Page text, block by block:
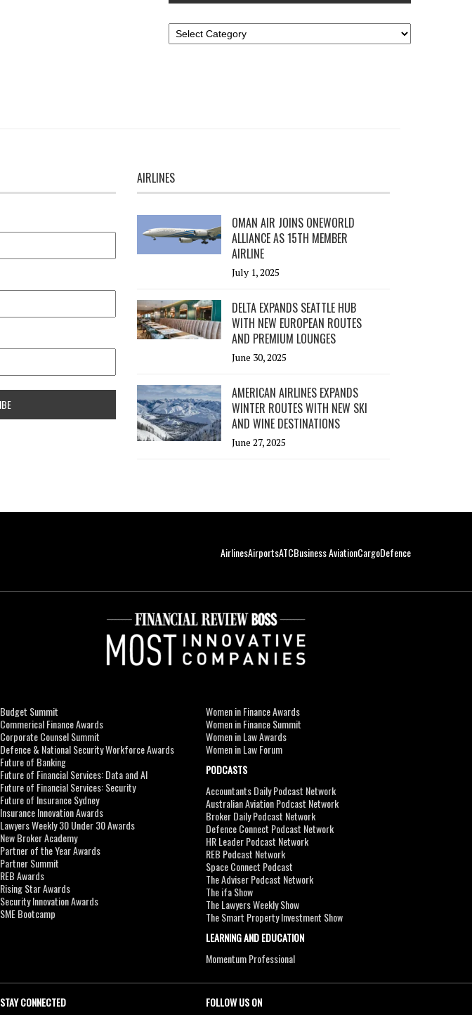
AIRLINES
OMAN AIR JOINS ONEWORLD
ALLIANCE AS 15TH MEMBER
AIRLINE
July 1, 2025
DELTA EXPANDS SEATTLE HUB
WITH NEW EUROPEAN ROUTES
AND PREMIUM LOUNGES
June 30, 2025
AMERICAN AIRLINES EXPANDS
WINTER ROUTES WITH NEW SKI
AND WINE DESTINATIONS
June 27, 2025
AirlinesAirportsATCBusiness AviationCargoDefence
Budget Summit
Commerical Finance Awards
Corporate Counsel Summit
Defence & National Security Workforce Awards
Future of Banking
Future of Financial Services: Data and AI
Future of Financial Services: Security
Future of Insurance Sydney
Insurance Innovation Awards
Lawyers Weekly 30 Under 30 Awards
New Broker Academy
Partner of the Year Awards
Partner Summit
REB Awards
Rising Star Awards
Security Innovation Awards
SME Bootcamp
Women in Finance Awards
Women in Finance Summit
Women in Law Awards
Women in Law Forum
PODCASTS
Accountants Daily Podcast Network
Australian Aviation Podcast Network
Broker Daily Podcast Network
Defence Connect Podcast Network
HR Leader Podcast Network
REB Podcast Network
Space Connect Podcast
The Adviser Podcast Network
The ifa Show
The Lawyers Weekly Show
The Smart Property Investment Show
LEARNING AND EDUCATION
Momentum Professional
STAY CONNECTED FOLLOW US ON